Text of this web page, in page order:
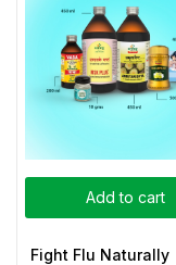
Add to cart
Fight Flu Naturally